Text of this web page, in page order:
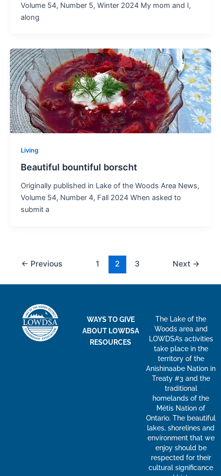
Volume 54, Number 5, Winter 2024 My mom and I,
along
Living
Beautiful bountiful borscht
Originally published in Lake of the Woods Area News,
Volume 54, Number 4, Fall 2024 When asked to
submit a
← Previous 1 2 3 Next →
WAYS TO GIVE
ABOUT LOWDSA
RESOURCES
The Lake of the
Woods area and
LOWDSA’s activities
take place in the
territory of the
Anishinaabe Nation in
Treaty #3 and the
traditional
homelands of the
Métis Nation of
Ontario. The beautiful
lakes, shorelines and
environment that we
enjoy should be
respected for their
cultural significance